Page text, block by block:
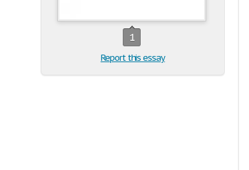
1
Report this essay